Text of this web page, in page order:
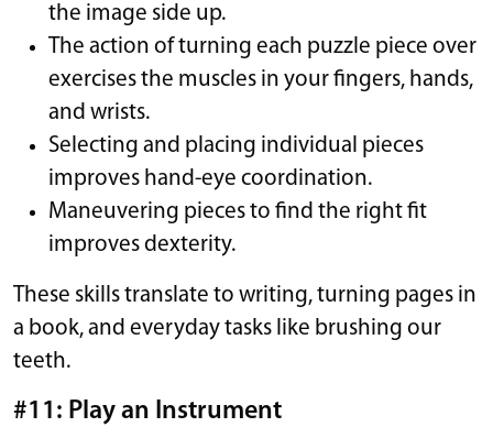
the image side up.
The action of turning each puzzle piece over
exercises the muscles in your fingers, hands,
and wrists.
Selecting and placing individual pieces
improves hand-eye coordination.
Maneuvering pieces to find the right fit
improves dexterity.
These skills translate to writing, turning pages in
a book, and everyday tasks like brushing our
teeth.
#11: Play an Instrument